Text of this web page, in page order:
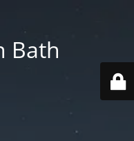
Bath